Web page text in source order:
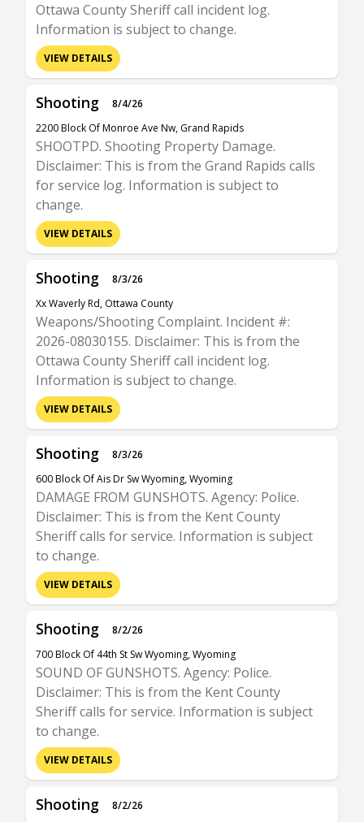
Ottawa County Sheriff call incident log.
Information is subject to change.
VIEW DETAILS
Shooting
8/4/26
2200 Block Of Monroe Ave Nw, Grand Rapids
SHOOTPD. Shooting Property Damage.
Disclaimer: This is from the Grand Rapids calls
for service log. Information is subject to
change.
VIEW DETAILS
Shooting
8/3/26
Xx Waverly Rd, Ottawa County
Weapons/Shooting Complaint. Incident #:
2026-08030155. Disclaimer: This is from the
Ottawa County Sheriff call incident log.
Information is subject to change.
VIEW DETAILS
Shooting
8/3/26
600 Block Of Ais Dr Sw Wyoming, Wyoming
DAMAGE FROM GUNSHOTS. Agency: Police.
Disclaimer: This is from the Kent County
Sheriff calls for service. Information is subject
to change.
VIEW DETAILS
Shooting
8/2/26
700 Block Of 44th St Sw Wyoming, Wyoming
SOUND OF GUNSHOTS. Agency: Police.
Disclaimer: This is from the Kent County
Sheriff calls for service. Information is subject
to change.
VIEW DETAILS
Shooting
8/2/26